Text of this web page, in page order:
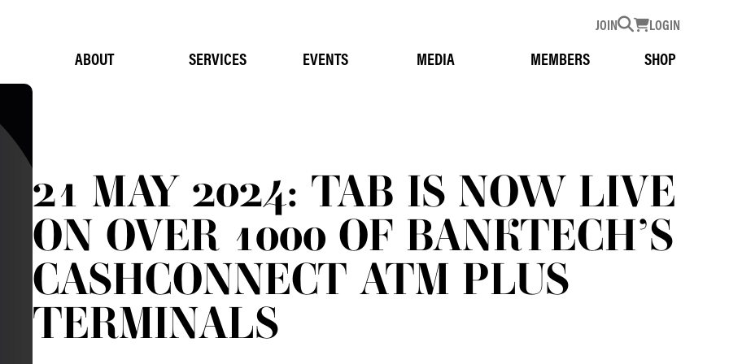
JOIN LOGIN
ABOUT SERVICES EVENTS MEDIA MEMBERS SHOP
21 MAY 2024: TAB IS NOW LIVE
ON OVER 1000 OF BANKTECH’S
CASHCONNECT ATM PLUS
TERMINALS